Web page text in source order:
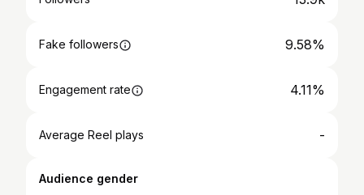
Fake followers 9.58%
Engagement rate 4.11%
Average Reel plays -
Audience gender